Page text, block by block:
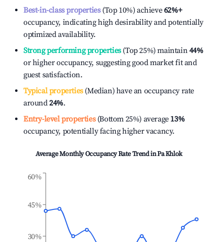
Best-in-class properties(Top 10%) achieve62%+
occupancy, indicating high desirability and potentially
optimized availability.
Strong performing properties(Top 25%) maintain44%
or higher occupancy, suggesting good market fit and
guest satisfaction.
Typical properties(Median) have an occupancy rate
around24%.
Entry-level properties(Bottom 25%) average 13%
occupancy, potentially facing higher vacancy.
Average Monthly Occupancy Rate Trend inPa Khlok
30%
45%
60%